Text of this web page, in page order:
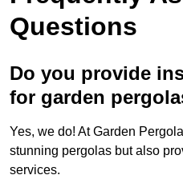
Questions
Do you provide
for garden
Yes, we do! At Garden
stunning pergolas but also
services.